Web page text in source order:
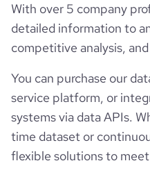
With over 5 company
detailed information to
competitive analysis,
You can purchase our
service platform, or
systems via data APIs.
time dataset or
flexible solutions to